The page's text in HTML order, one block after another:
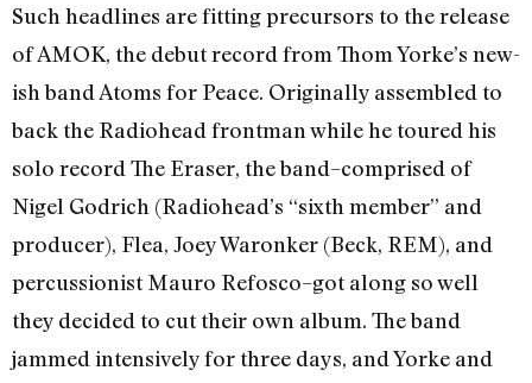
Such headlines are fitting precursors to the release
of AMOK, the debut record from Thom Yorke’s new-
ish band Atoms for Peace. Originally assembled to
back the Radiohead frontman while he toured his
solo record The Eraser, the band–comprised of
Nigel Godrich (Radiohead’s “sixth member” and
producer), Flea, Joey Waronker (Beck, REM), and
percussionist Mauro Refosco–got along so well
they decided to cut their own album. The band
jammed intensively for three days, and Yorke and